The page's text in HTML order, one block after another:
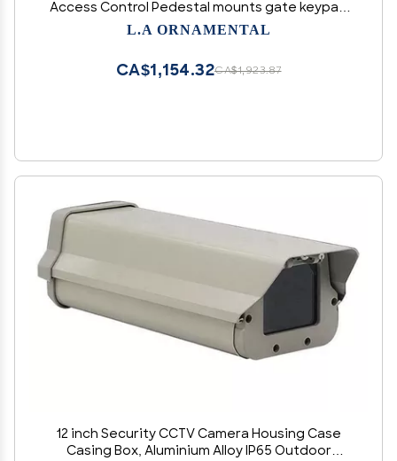
Access Control Pedestal mounts gate keypad
mounting Post 2" x 2" x 42" (Black)
L.A ORNAMENTAL
CA$1,923.87
CA$1,154.32
12 inch Security CCTV Camera Housing Case
Casing Box, Aluminium Alloy IP65 Outdoor